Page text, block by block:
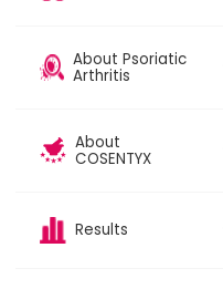
About Psoriatic
Arthritis
About
COSENTYX
Results